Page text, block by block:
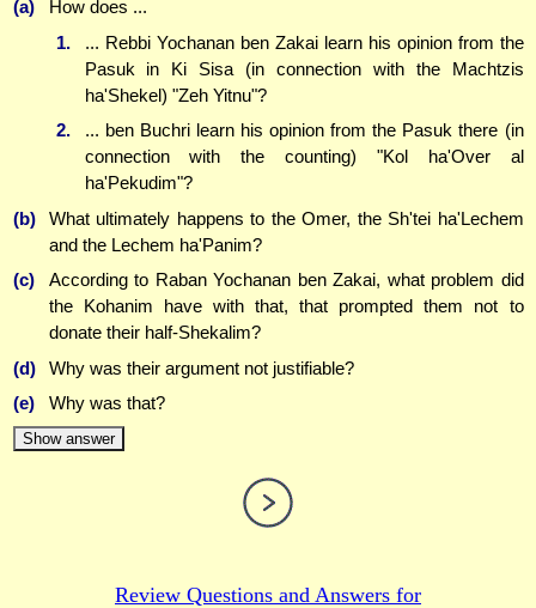
(a)
How does ...
1.
... Rebbi Yochanan ben Zakai learn his opinion from the
Pasuk in Ki Sisa (in connection with the Machtzis
ha'Shekel) "Zeh Yitnu"?
2.
... ben Buchri learn his opinion from the Pasuk there (in
connection with the counting) "Kol ha'Over al
ha'Pekudim"?
(b)
What ultimately happens to the Omer, the Sh'tei ha'Lechem
and the Lechem ha'Panim?
(c)
According to Raban Yochanan ben Zakai, what problem did
the Kohanim have with that, that prompted them not to
donate their half-Shekalim?
(d)
Why was their argument not justifiable?
(e)
Why was that?
Show answer
Review Questions and Answers for